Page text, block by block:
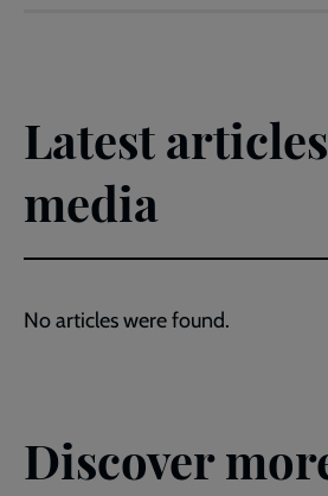
Latest
media
No articles were found.
Discover